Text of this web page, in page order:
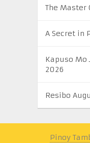
The Master
A Secret in
Kapuso Mo
2026
Resibo
Pinoy